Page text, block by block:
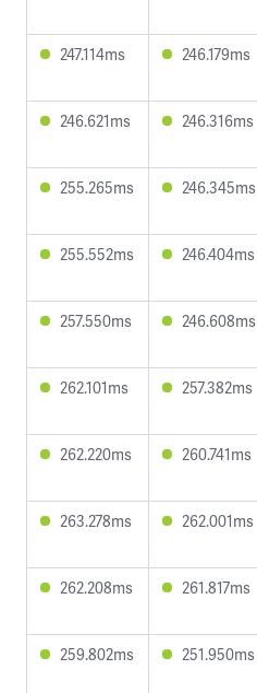
247.114ms 246.179ms
246.621ms 246.316ms
255.265ms 246.345ms
255.552ms 246.404ms
257.550ms 246.608ms
262.101ms 257.382ms
262.220ms 260.741ms
263.278ms 262.001ms
262.208ms 261.817ms
259.802ms 251.950ms